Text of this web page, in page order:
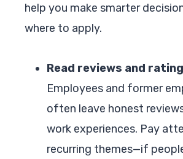
help you make smarter
where to apply.
Read reviews and
Employees and former
often leave honest
work experiences. Pay
recurring themes—if